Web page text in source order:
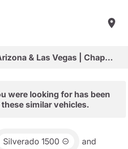
Shop New Vehicles in Arizona & Las Vegas | Chapman Choice
were looking for has been
similar vehicles.
Silverado 1500 and